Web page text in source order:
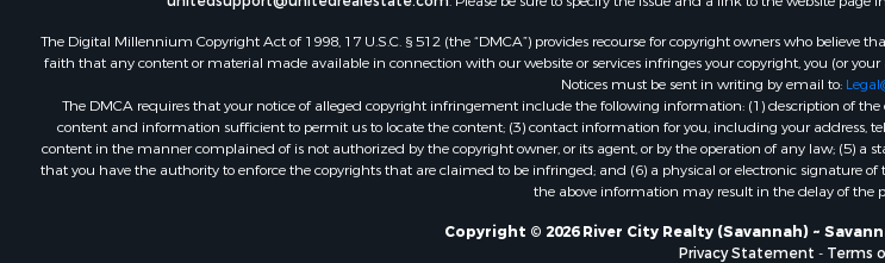
The Digital Millennium Copyright Act of 1998, 17 U.S.C. § 512 (the “DMCA”) provides recourse for copyright owners who
faith that any content or material made available in connection with our website or services infringes your copyright, you (or
Notices must be sent in writing by email to:
The DMCA requires that your notice of alleged copyright infringement include the following information: (1) description of
content and information sufficient to permit us to locate the content; (3) contact information for you, including your
content in the manner complained of is not authorized by the copyright owner, or its agent, or by the operation of any law; (5)
that you have the authority to enforce the copyrights that are claimed to be infringed; and (6) a physical or electronic signature
the above information may result in the delay of the
Copyright © 2026 River City Realty (Savannah) ~
Privacy Statement - Terms